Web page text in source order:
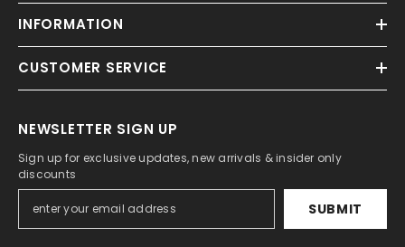
INFORMATION
CUSTOMER SERVICE
NEWSLETTER SIGN UP
Sign up for exclusive updates, new arrivals & insider only
discounts
SUBMIT